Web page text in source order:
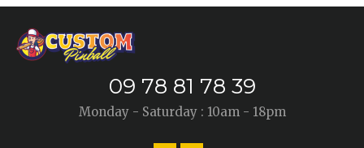
09 78 81 78 39
Monday - Saturday : 10am - 18pm